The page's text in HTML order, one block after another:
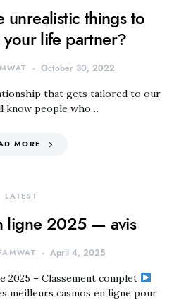
unrealistic things to
life partner?
October 30, 2022
that gets tailored to our
know people who…
MORE
LATEST
ligne 2025 — avis
April 4, 2025
2025 – Classement complet
meilleurs casinos en ligne pour